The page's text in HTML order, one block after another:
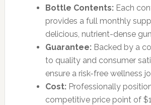
Bottle Contents:Each
provides a full monthly
delicious, nutrient-dense
Guarantee:Backed by a
to quality and consumer
ensure a risk-free wellness
Cost:Professionally
competitive price point of